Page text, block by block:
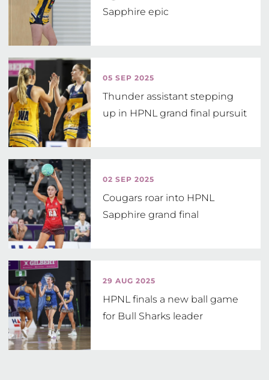
Sapphire epic
05 SEP 2025
Thunder assistant stepping
up in HPNL grand final pursuit
02 SEP 2025
Cougars roar into HPNL
Sapphire grand final
29 AUG 2025
HPNL finals a new ball game
for Bull Sharks leader